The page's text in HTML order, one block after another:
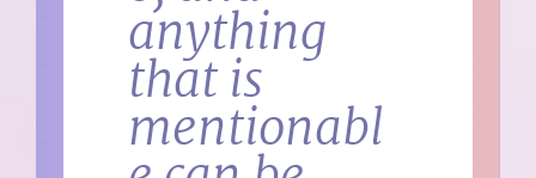
anything
that is
mentionabl